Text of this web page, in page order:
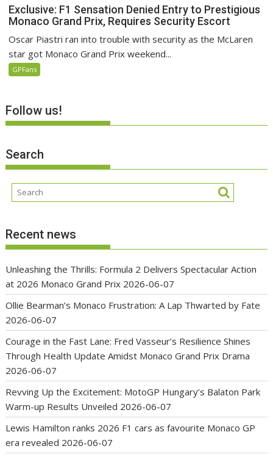
Exclusive: F1 Sensation Denied Entry to Prestigious
Monaco Grand Prix, Requires Security Escort
Oscar Piastri ran into trouble with security as the McLaren
star got Monaco Grand Prix weekend...
GPFans
Follow us!
Search
Recent news
Unleashing the Thrills: Formula 2 Delivers Spectacular Action
at 2026 Monaco Grand Prix 2026-06-07
Ollie Bearman’s Monaco Frustration: A Lap Thwarted by Fate
2026-06-07
Courage in the Fast Lane: Fred Vasseur’s Resilience Shines
Through Health Update Amidst Monaco Grand Prix Drama
2026-06-07
Revving Up the Excitement: MotoGP Hungary’s Balaton Park
Warm-up Results Unveiled 2026-06-07
Lewis Hamilton ranks 2026 F1 cars as favourite Monaco GP
era revealed 2026-06-07